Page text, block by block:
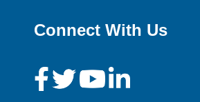
Connect With Us